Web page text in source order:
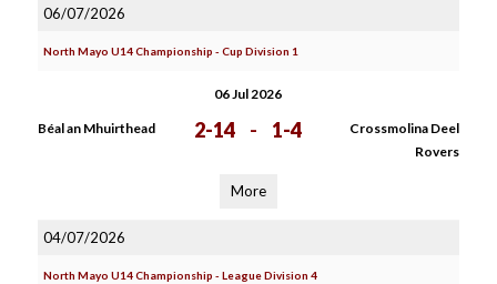
06/07/2026
North Mayo U14 Championship - Cup Division 1
06 Jul 2026
Béal an Mhuirthead 2-14 - 1-4
Crossmolina Deel
Rovers
More
04/07/2026
North Mayo U14 Championship - League Division 4